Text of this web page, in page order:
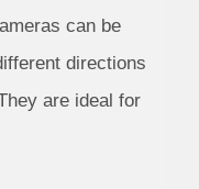
can be
directions
are ideal for